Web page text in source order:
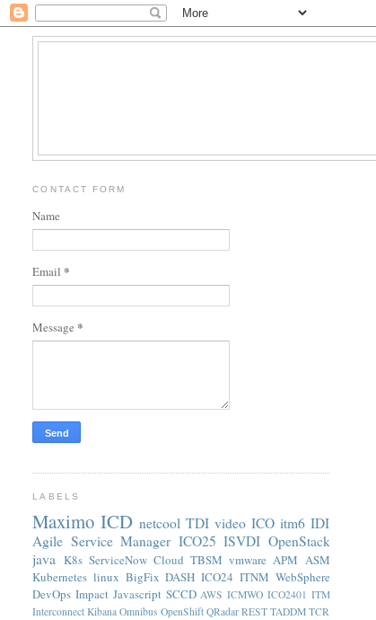
CONTACT FORM
Name
Email *
Message *
LABELS
Maximo ICD netcool TDI video ICO itm6 IDI
Agile Service Manager ICO25 ISVDI OpenStack
java K8s ServiceNow Cloud TBSM vmware APM ASM
Kubernetes linux BigFix DASH ICO24 ITNM WebSphere
DevOps Impact Javascript SCCD AWS ICMWO ICO2401 ITM
Interconnect Kibana Omnibus OpenShift QRadar REST TADDM TCR